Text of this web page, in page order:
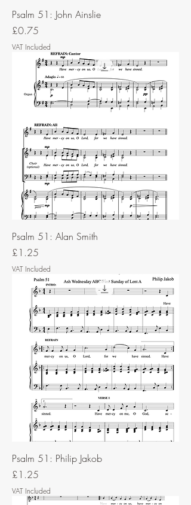
Psalm 51: John Ainslie
Price
£0.75
VAT Included
Psalm 51: Alan Smith
Price
£1.25
VAT Included
Psalm 51: Philip Jakob
Price
£1.25
VAT Included